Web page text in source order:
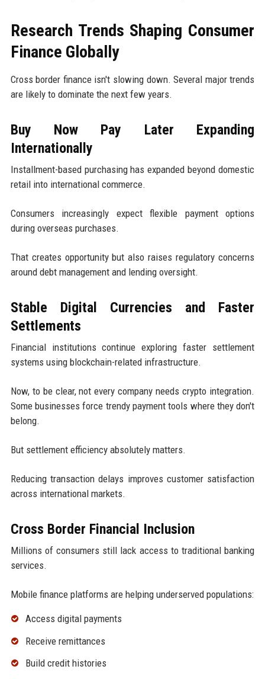
Research Trends Shaping Consumer
Finance Globally
Cross border finance isn't slowing down. Several major trends
are likely to dominate the next few years.
Buy Now Pay Later Expanding
Internationally
Installment-based purchasing has expanded beyond domestic
retail into international commerce.
Consumers increasingly expect flexible payment options
during overseas purchases.
That creates opportunity but also raises regulatory concerns
around debt management and lending oversight.
Stable Digital Currencies and Faster
Settlements
Financial institutions continue exploring faster settlement
systems using blockchain-related infrastructure.
Now, to be clear, not every company needs crypto integration.
Some businesses force trendy payment tools where they don't
belong.
But settlement efficiency absolutely matters.
Reducing transaction delays improves customer satisfaction
across international markets.
Cross Border Financial Inclusion
Millions of consumers still lack access to traditional banking
services.
Mobile finance platforms are helping underserved populations:
Access digital payments
Receive remittances
Build credit histories